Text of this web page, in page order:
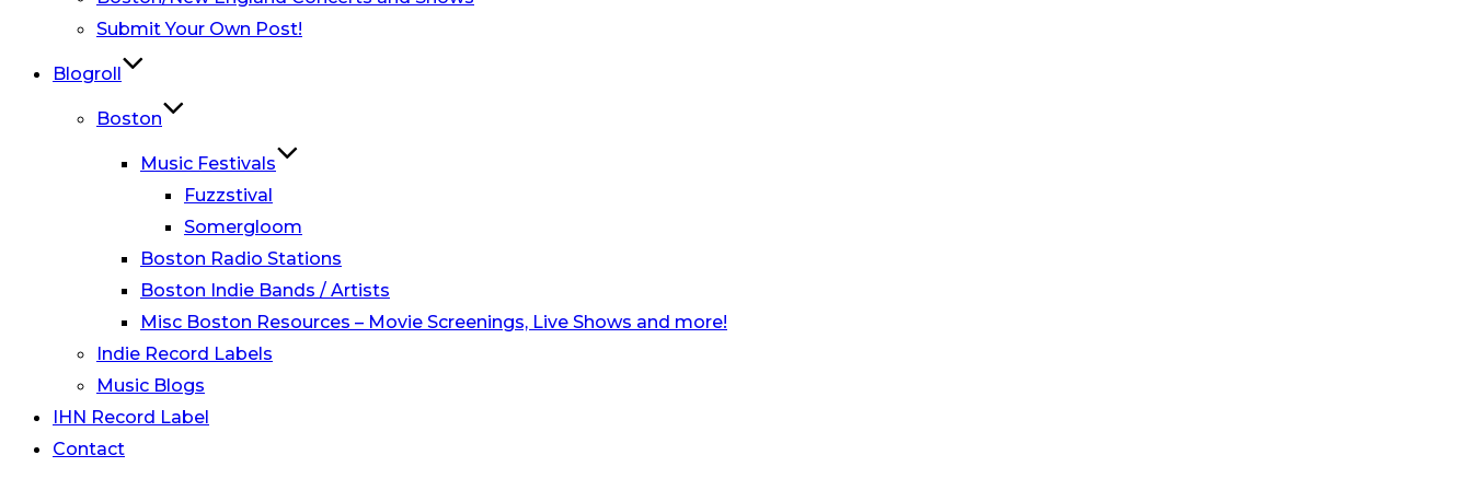
Submit Your Own Post!
Blogroll
Boston
Music Festivals
Fuzzstival
Somergloom
Boston Radio Stations
Boston Indie Bands / Artists
Misc Boston Resources – Movie Screenings, Live Shows and more!
Indie Record Labels
Music Blogs
IHN Record Label
Contact